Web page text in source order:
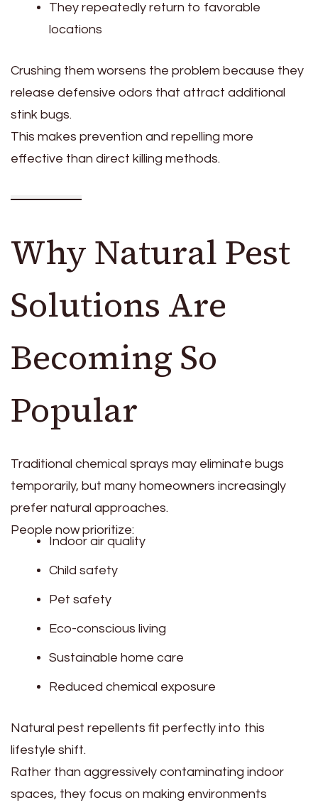
They repeatedly return to favorable
locations
Crushing them worsens the problem because they
release defensive odors that attract additional
stink bugs.
This makes prevention and repelling more
effective than direct killing methods.
Why Natural Pest
Solutions Are
Becoming So
Popular
Traditional chemical sprays may eliminate bugs
temporarily, but many homeowners increasingly
prefer natural approaches.
People now prioritize:
Indoor air quality
Child safety
Pet safety
Eco-conscious living
Sustainable home care
Reduced chemical exposure
Natural pest repellents fit perfectly into this
lifestyle shift.
Rather than aggressively contaminating indoor
spaces, they focus on making environments